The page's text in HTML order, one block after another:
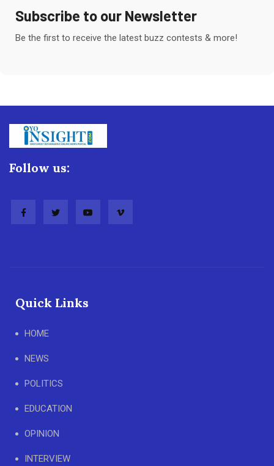
Subscribe to our Newsletter
Be the first to receive the latest buzz contests & more!
Follow us:
Quick Links
HOME
NEWS
POLITICS
EDUCATION
OPINION
INTERVIEW